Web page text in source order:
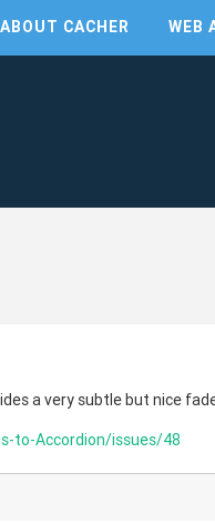
ABOUT CACHER WEB
a very subtle but nice
to-Accordion/issues/48